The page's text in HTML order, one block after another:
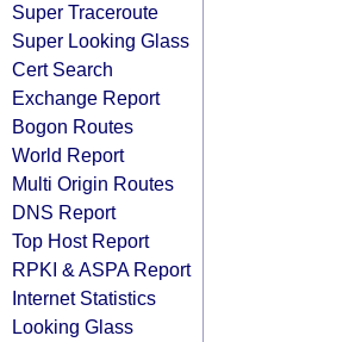
Super Traceroute
Super Looking Glass
Cert Search
Exchange Report
Bogon Routes
World Report
Multi Origin Routes
DNS Report
Top Host Report
RPKI & ASPA Report
Internet Statistics
Looking Glass